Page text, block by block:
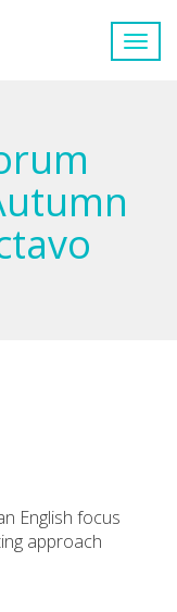
English focus
approach